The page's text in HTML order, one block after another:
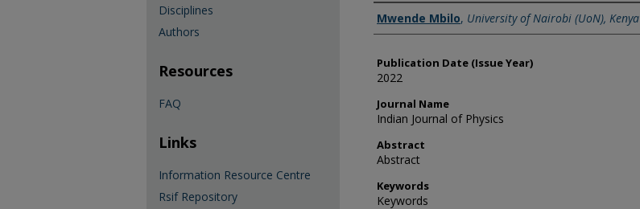
Name of Author
Mwende Mbilo, University of Nairobi (UoN), Kenya
Publication Date (Issue Year)
2022
Journal Name
Indian Journal of Physics
Abstract
Abstract
Keywords
Keywords
Disciplines
Authors
Resources
FAQ
Links
Information Resource Centre
Rsif Repository